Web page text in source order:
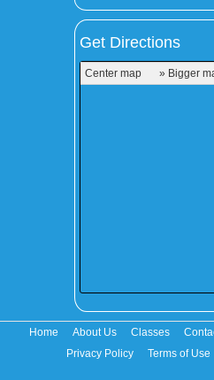
Get Directions
Center map » Bigger
Home About Us Classes
Privacy Policy
Terms of Use